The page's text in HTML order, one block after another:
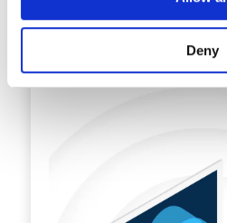
Deny
Automatic Data